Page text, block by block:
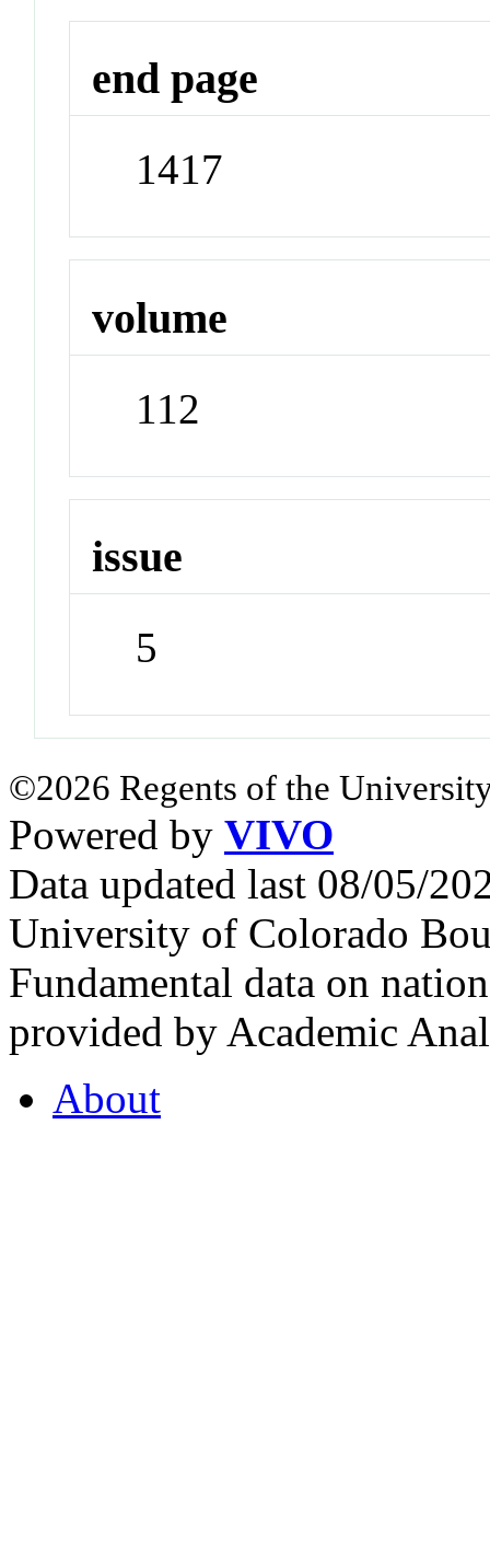
end page
1417
volume
112
issue
5
©2026 Regents of the
Powered by VIVO
Data updated last 08/05/
University of Colorado
Fundamental data on
provided by Academic
About